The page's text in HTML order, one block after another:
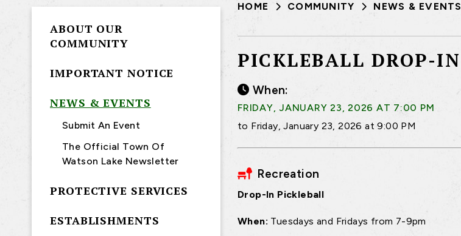
HOME COMMUNITY NEWS & EVENTS
PICKLEBALL DROP-IN
When:
FRIDAY, JANUARY 23, 2026 AT 7:00 PM
to Friday, January 23, 2026 at 9:00 PM
Recreation
Drop-In Pickleball
When: Tuesdays and Fridays from 7-9pm
ABOUT OUR
COMMUNITY
IMPORTANT NOTICE
NEWS & EVENTS
Submit An Event
The Official Town Of
Watson Lake Newsletter
PROTECTIVE SERVICES
ESTABLISHMENTS